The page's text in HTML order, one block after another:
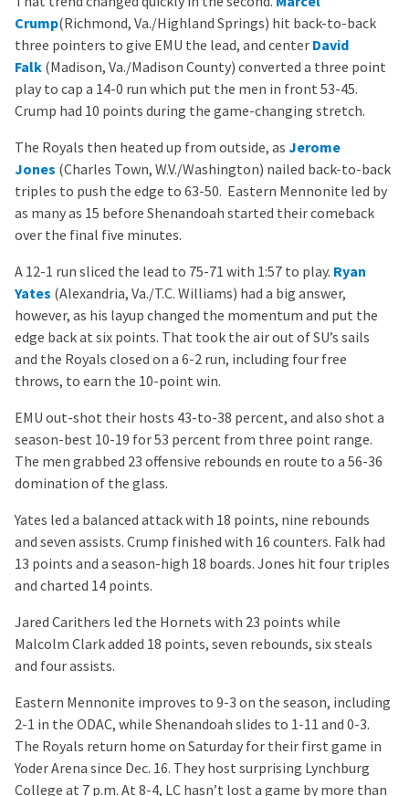
Crump(Richmond, Va./Highland Springs) hit back-to-back
three pointers to give EMU the lead, and center David
Falk (Madison, Va./Madison County) converted a three point
play to cap a 14-0 run which put the men in front 53-45.
Crump had 10 points during the game-changing stretch.
The Royals then heated up from outside, as Jerome
Jones (Charles Town, W.V./Washington) nailed back-to-back
triples to push the edge to 63-50. Eastern Mennonite led by
as many as 15 before Shenandoah started their comeback
over the final five minutes.
A 12-1 run sliced the lead to 75-71 with 1:57 to play. Ryan
Yates (Alexandria, Va./T.C. Williams) had a big answer,
however, as his layup changed the momentum and put the
edge back at six points. That took the air out of SU’s sails
and the Royals closed on a 6-2 run, including four free
throws, to earn the 10-point win.
EMU out-shot their hosts 43-to-38 percent, and also shot a
season-best 10-19 for 53 percent from three point range.
The men grabbed 23 offensive rebounds en route to a 56-36
domination of the glass.
Yates led a balanced attack with 18 points, nine rebounds
and seven assists. Crump finished with 16 counters. Falk had
13 points and a season-high 18 boards. Jones hit four triples
and charted 14 points.
Jared Carithers led the Hornets with 23 points while
Malcolm Clark added 18 points, seven rebounds, six steals
and four assists.
Eastern Mennonite improves to 9-3 on the season, including
2-1 in the ODAC, while Shenandoah slides to 1-11 and 0-3.
The Royals return home on Saturday for their first game in
Yoder Arena since Dec. 16. They host surprising Lynchburg
College at 7 p.m. At 8-4, LC hasn’t lost a game by more than